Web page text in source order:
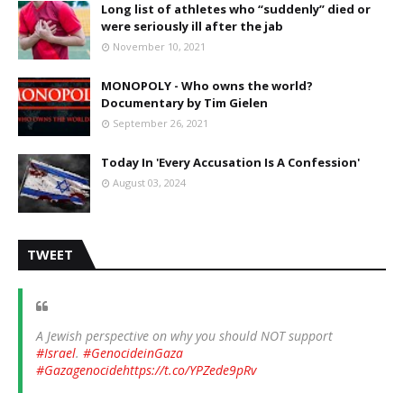
Long list of athletes who “suddenly” died or
were seriously ill after the jab
November 10, 2021
MONOPOLY - Who owns the world?
Documentary by Tim Gielen
September 26, 2021
Today In 'Every Accusation Is A Confession'
August 03, 2024
TWEET
A Jewish perspective on why you should NOT support
#Israel. #GenocideinGaza
#Gazagenocidehttps://t.co/YPZede9pRv